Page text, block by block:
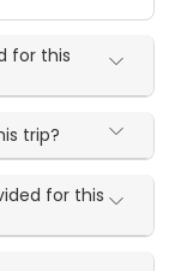
for this
trip?
for this